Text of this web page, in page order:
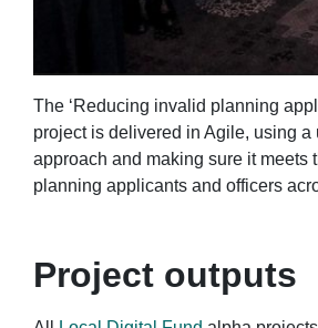
The ‘Reducing invalid planning
project is delivered in Agile, using a
approach and making sure it meets
planning applicants and officers
Project outputs